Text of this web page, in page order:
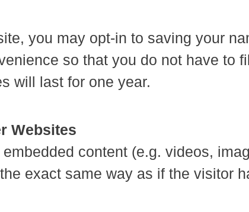
you may opt-in to saving your
so that you do not have to
will last for one year.
Websites
content (e.g. videos,
exact same way as if the visitor